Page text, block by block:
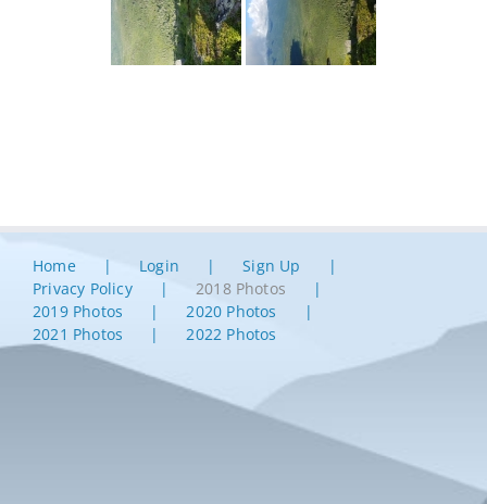
Home Login
Sign Up
Privacy Policy
2018 Photos
2019 Photos
2020 Photos
2021 Photos
2022 Photos